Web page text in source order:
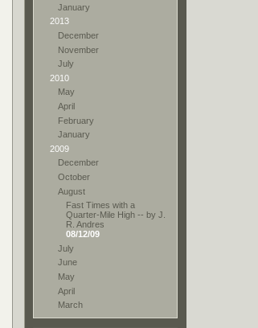
January
2013
December
November
July
2010
May
April
February
January
2009
December
October
August
Fast Times with a
Quarter-Mile High -- by J.
R. Andres
08/12/09
July
June
May
April
March